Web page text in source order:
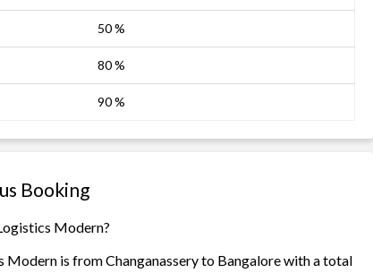
50 %
80 %
90 %
Booking
Modern?
is from Changanassery to Bangalore with a total